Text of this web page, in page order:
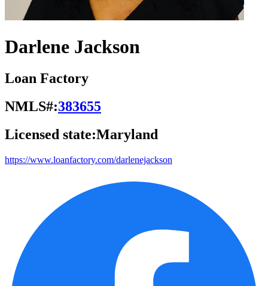
Darlene Jackson
Loan Factory
NMLS#:383655
Licensed state:Maryland
https://www.loanfactory.com/darlenejackson